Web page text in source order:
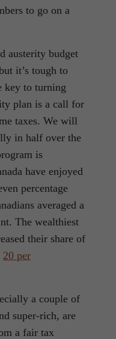
to go on a
austerity budget
it’s tough to
key to turning
plan is a call for
taxes. We will
in half over the
is
have enjoyed
percentage
averaged a
The wealthiest
their share of
20 per
a couple of
super-rich, are
a fair tax